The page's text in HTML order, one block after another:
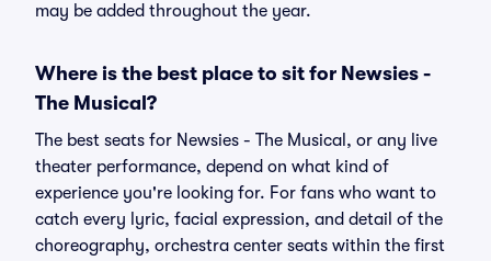
may be added throughout the year.
Where is the best place to sit for Newsies -
The Musical?
The best seats for Newsies - The Musical, or any live
theater performance, depend on what kind of
experience you're looking for. For fans who want to
catch every lyric, facial expression, and detail of the
choreography, orchestra center seats within the first